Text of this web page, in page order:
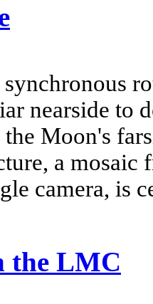
nearside to
Moon's
a mosaic
camera, is
the LMC